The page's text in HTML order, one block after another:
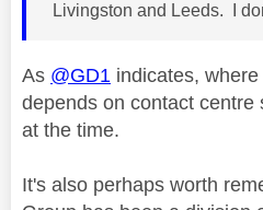
Livingston and Leeds. I
As @GD1 indicates,
depends on contact centre
at the time.
It's also perhaps worth